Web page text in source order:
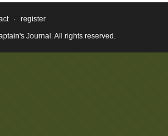
·
register
Journal. All rights reserved.